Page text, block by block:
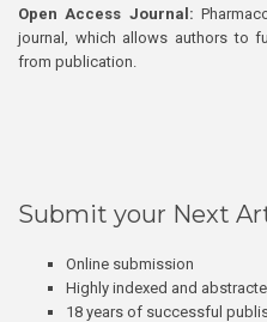
Open Access Journal:
journal, which allows authors to
from publication.
Submit your Next
Online submission
Highly indexed and
18 years of successful